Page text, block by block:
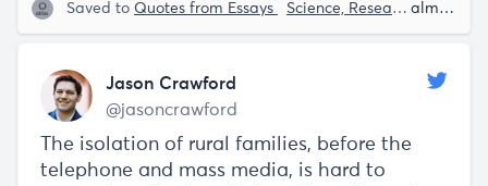
Saved to Quotes from Essays Science, Research and Development almost 5 years ago
Jason Crawford
@jasoncrawford
The isolation of rural families, before the
telephone and mass media, is hard to